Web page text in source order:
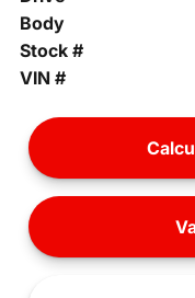
Body
Stock #
VIN #